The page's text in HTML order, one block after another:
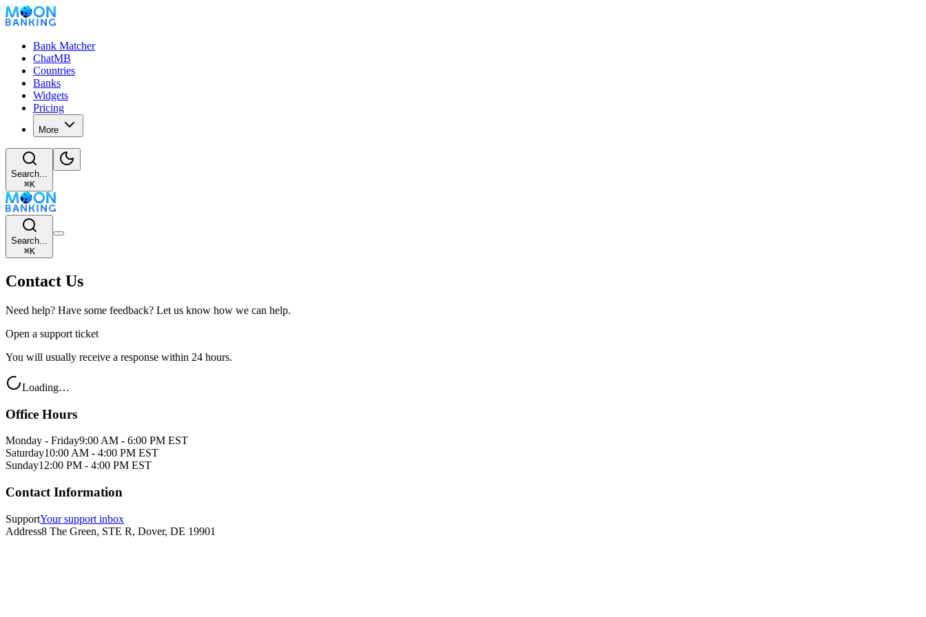
Bank Matcher
ChatMB
Countries
Banks
Widgets
Pricing
More
Search...
⌘K
Search...
⌘K
Contact Us
Need help? Have some feedback? Let us know how we can help.
Open a support ticket
You will usually receive a response within 24 hours.
Loading…
Office Hours
Monday - Friday9:00 AM - 6:00 PM EST
Saturday10:00 AM - 4:00 PM EST
Sunday12:00 PM - 4:00 PM EST
Contact Information
SupportYour support inbox
Address8 The Green, STE R, Dover, DE 19901